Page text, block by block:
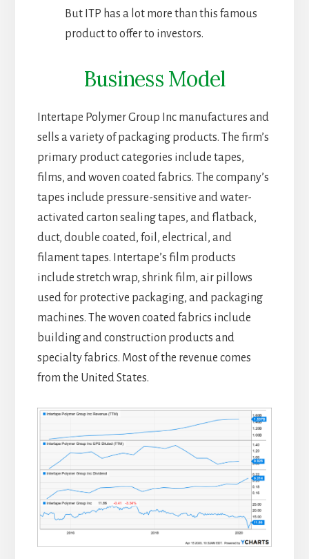
But ITP has a lot more than this famous
product to offer to investors.
Business Model
Intertape Polymer Group Inc manufactures and
sells a variety of packaging products. The firm’s
primary product categories include tapes,
films, and woven coated fabrics. The company’s
tapes include pressure-sensitive and water-
activated carton sealing tapes, and flatback,
duct, double coated, foil, electrical, and
filament tapes. Intertape’s film products
include stretch wrap, shrink film, air pillows
used for protective packaging, and packaging
machines. The woven coated fabrics include
building and construction products and
specialty fabrics. Most of the revenue comes
from the United States.